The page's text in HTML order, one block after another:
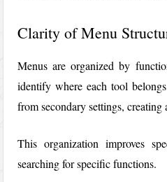
Clarity of Menu
Menus are organized by
identify where each tool
from secondary settings,
This organization improves
searching for specific functions.